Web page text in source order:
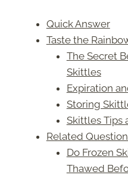
Quick Answer
Taste the
The Secret
Skittles
Expiration
Storing
Skittles Tips
Related
Do Frozen
Thawed